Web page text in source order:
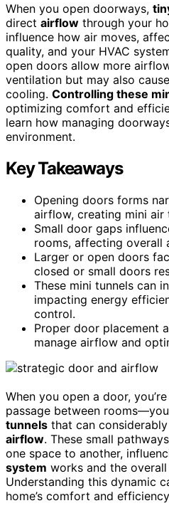
When you open doorways,
direct airflow through your
influence how air moves,
quality, and your HVAC
open doors allow more
ventilation but may also
cooling. Controlling these
optimizing comfort and
learn how managing
environment.
Key Takeaways
Opening doors forms
airflow, creating mini air
Small door gaps
rooms, affecting overall
Larger or open doors
closed or small doors
These mini tunnels can
impacting energy
control.
Proper door placement
manage airflow and
When you open a door,
passage between
tunnels that can
airflow. These small
one space to another,
system works and the overall
Understanding this dynamic
home’s comfort and